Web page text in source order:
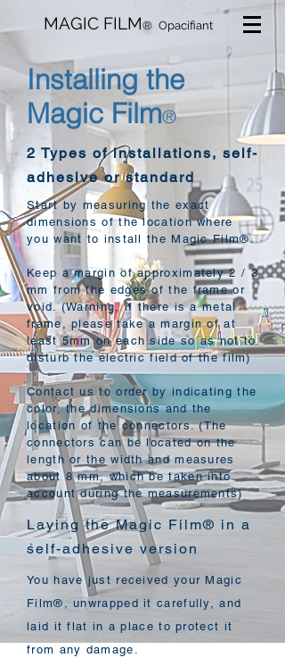
MAGIC FILM® Opacifiant
Installing the
Magic Film®
2 Types of installations, self-
adhesive or standard
Start by measuring the exact
dimensions of the location where
you want to install the Magic Film®.
Keep a margin of approximately 2 / 3
mm from the edges of the frame or
void. (Warning, if there is a metal
frame, please take a margin of at
least 5mm on each side so as not to
disturb the electric field of the film)
Contact us to order by indicating the
color, the dimensions and the
location of the connectors. (The
connectors can be located on the
length or the width and measures
about 8 mm, which be taken into
account during the measurements)
Laying the Magic Film® in a
self-adhesive version
You have just received your Magic
Film®, unwrapped it carefully, and
laid it flat in a place to protect it
from any damage.